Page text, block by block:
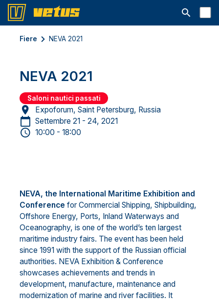
Aprire la
Fiere NEVA 2021
NEVA 2021
Saloni nautici passati
Expoforum, Saint Petersburg, Russia
Settembre 21 - 24, 2021
10:00 - 18:00
NEVA, the International Maritime Exhibition and
Conference for Commercial Shipping, Shipbuilding,
Offshore Energy, Ports, Inland Waterways and
Oceanography, is one of the world’s ten largest
maritime industry fairs. The event has been held
since 1991 with the support of the Russian official
authorities. NEVA Exhibition & Conference
showcases achievements and trends in
development, manufacture, maintenance and
modernization of marine and river facilities. It